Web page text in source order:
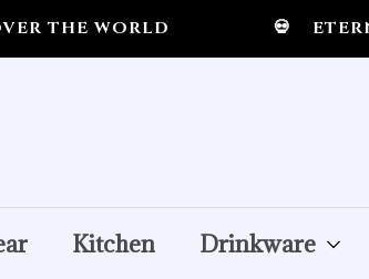
THE WORLD
Kitchen Drinkware